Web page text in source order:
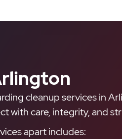
cleanup services in
with care, integrity, and
apart includes: